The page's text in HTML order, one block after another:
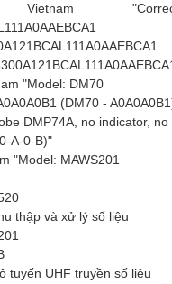
Vietnam
"Model: DM70
(DM70 -
DMP74A, no indicator, no
A-0-B)"
"Model: MAWS201
thập và xử lý số liệu
tuyến UHF truyền số liệu